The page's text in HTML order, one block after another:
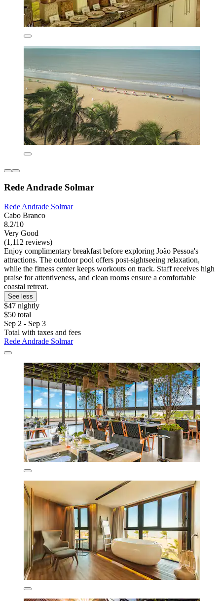
Rede Andrade Solmar
Rede Andrade Solmar
Cabo Branco
8.2/10
Very Good
(1,112 reviews)
Enjoy complimentary breakfast before exploring João Pessoa's
attractions. The outdoor pool offers post-sightseeing relaxation,
while the fitness center keeps workouts on track. Staff receives high
praise for attentiveness, and clean rooms ensure a comfortable
coastal retreat.
See less
$47 nightly
$50 total
Sep 2 - Sep 3
Total with taxes and fees
Rede Andrade Solmar